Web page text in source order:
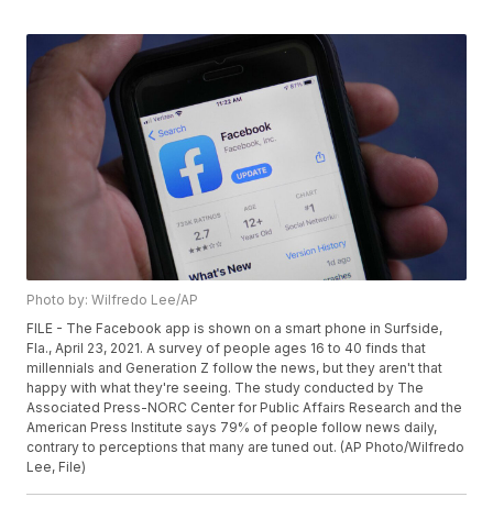
Photo by: Wilfredo Lee/AP
FILE - The Facebook app is shown on a smart phone in Surfside,
Fla., April 23, 2021. A survey of people ages 16 to 40 finds that
millennials and Generation Z follow the news, but they aren't that
happy with what they're seeing. The study conducted by The
Associated Press-NORC Center for Public Affairs Research and the
American Press Institute says 79% of people follow news daily,
contrary to perceptions that many are tuned out. (AP Photo/Wilfredo
Lee, File)